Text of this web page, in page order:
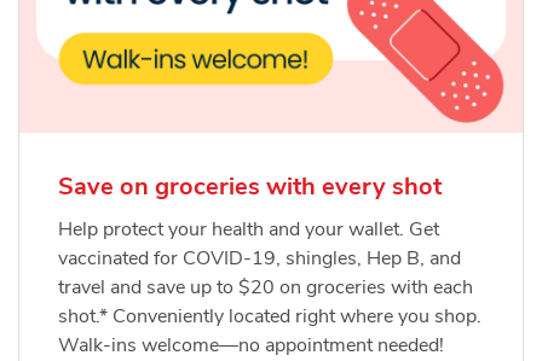
Save on groceries with every shot
Help protect your health and your wallet. Get
vaccinated for COVID-19, shingles, Hep B, and
travel and save up to $20 on groceries with each
shot.* Conveniently located right where you shop.
Walk-ins welcome—no appointment needed!